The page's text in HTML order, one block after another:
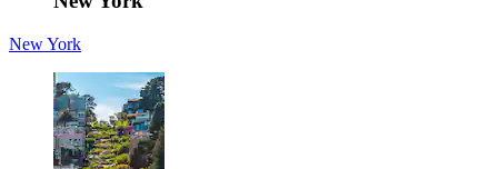
New York